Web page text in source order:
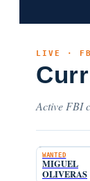
LIVE ·
Active FBI
WANTED
MIGUEL
OLIVERAS